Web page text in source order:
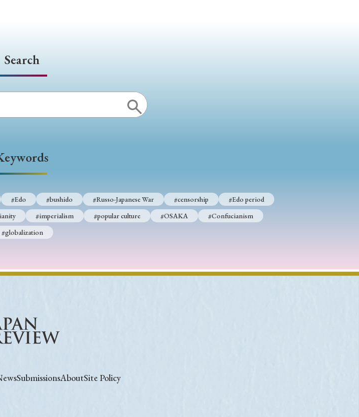
Search
#Edo #bushido #Russo-Japanese War #censorship
#Edo period
#imperialism #popular culture #OSAKA
#Confucianism
#globalization
SubmissionsAboutSite Policy